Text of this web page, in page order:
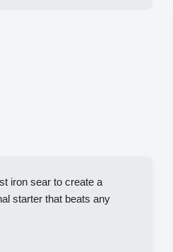
iron sear to create a
starter that beats any